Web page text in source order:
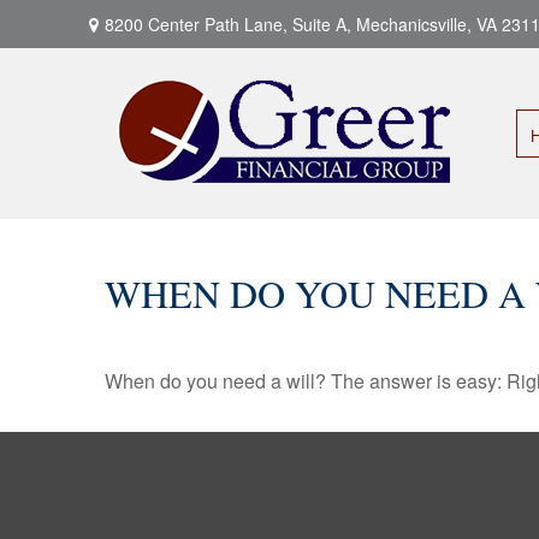
8200 Center Path Lane, Suite A, Mechanicsville, VA
WHEN DO YOU NEED
When do you need a will? The answer is easy: